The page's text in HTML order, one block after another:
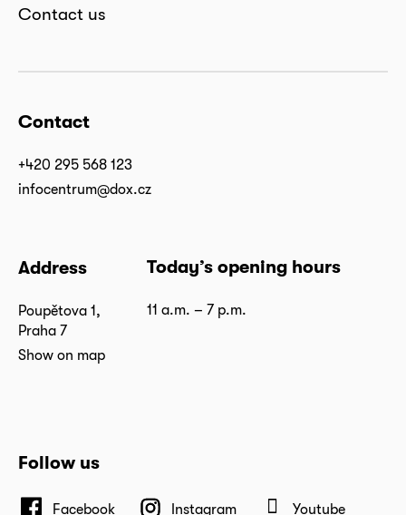
Contact us
Contact
+420 295 568 123
infocentrum@dox.cz
Address
Poupětova 1,
Praha 7
Show on map
Today’s opening hours
11 a.m. – 7 p.m.
Follow us
Facebook Instagram Youtube